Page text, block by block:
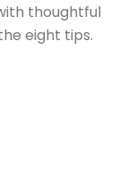
thoughtful
eight tips.